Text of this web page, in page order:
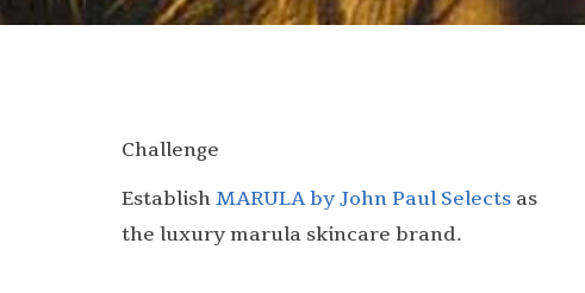
Challenge
EstablishMARULA by John Paul Selects as
the luxury marula skincare brand.